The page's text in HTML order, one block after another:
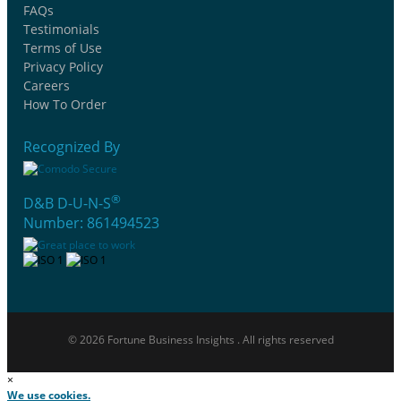
FAQs
Testimonials
Terms of Use
Privacy Policy
Careers
How To Order
Recognized By
D&B D-U-N-S®
Number: 861494523
© 2026 Fortune Business Insights . All rights reserved
×
We use cookies.